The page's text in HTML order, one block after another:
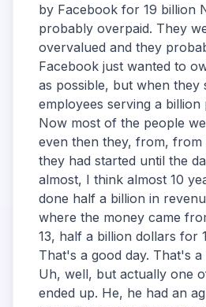
by Facebook for 19 billion
probably overpaid. They
overvalued and they
Facebook just wanted to
as possible, but when they
employees serving a billion
Now most of the people
even then they, from, from
they had started until the
almost, I think almost 10
done half a billion in
where the money came
13, half a billion dollars for
That's a good day. That's a
Uh, well, but actually one
ended up. He, he had an